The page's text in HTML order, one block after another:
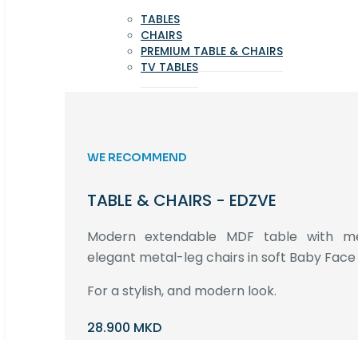
TABLES
CHAIRS
PREMIUM TABLE & CHAIRS
TV TABLES
WE RECOMMEND
TABLE & CHAIRS - EDZVE
Modern extendable MDF table with
elegant metal-leg chairs in soft Baby
For a stylish, and modern look.
28.900 MKD